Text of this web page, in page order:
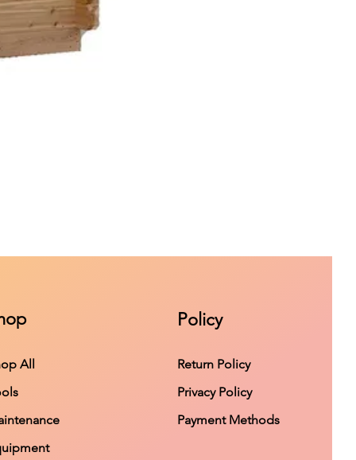
All
Policy
Return Policy
Privacy Policy
Payment Methods